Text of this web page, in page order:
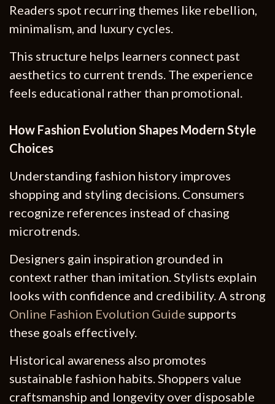
Readers spot recurring themes like rebellion,
minimalism, and luxury cycles.
This structure helps learners connect past
aesthetics to current trends. The experience
feels educational rather than promotional.
How Fashion Evolution Shapes Modern Style
Choices
Understanding fashion history improves
shopping and styling decisions. Consumers
recognize references instead of chasing
microtrends.
Designers gain inspiration grounded in
context rather than imitation. Stylists explain
looks with confidence and credibility. A strong
Online Fashion Evolution Guide supports
these goals effectively.
Historical awareness also promotes
sustainable fashion habits. Shoppers value
craftsmanship and longevity over disposable